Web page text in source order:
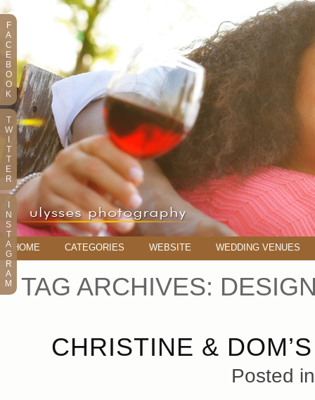
HOME CATEGORIES WEBSITE WEDDING VENUES
TAG ARCHIVES:
CHRISTINE &
Posted
F
A
C
E
B
O
O
K
T
W
T
T
E
R
N
S
T
A
G
R
A
M